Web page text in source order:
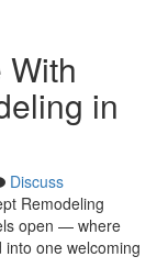
With
in
Discuss
Remodeling
open — where
one welcoming